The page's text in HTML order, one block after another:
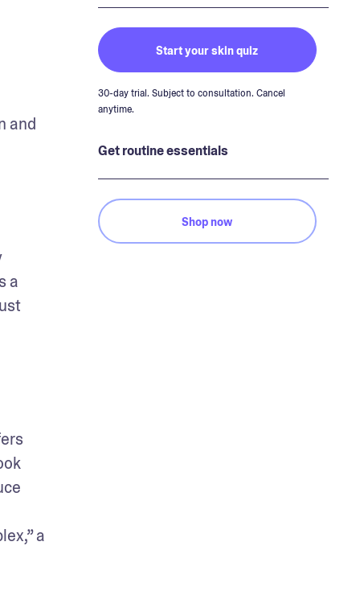
and
a
a
Start your skin quiz
30-day trial. Subject to consultation. Cancel
anytime.
Get routine essentials
Shop now